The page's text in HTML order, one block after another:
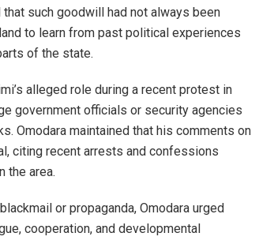
such goodwill had not always been
to learn from past political experiences
of the state.
alleged role during a recent protest in
government officials or security agencies
Omodara maintained that his comments on
citing recent arrests and confessions
the area.
or propaganda, Omodara urged
cooperation, and developmental